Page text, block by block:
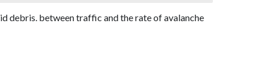
debris. between traffic and the rate of avalanche